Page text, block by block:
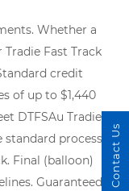
Whether a
Fast Track
credit
of up to $1,440
DTFSAu Tradie
process
Final (balloon)
Guaranteed
Contact Us